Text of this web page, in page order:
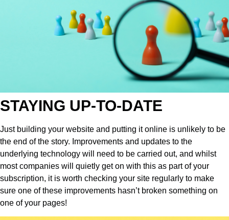
STAYING UP-TO-DATE
Just building your website and putting it online is unlikely to be
the end of the story. Improvements and updates to the
underlying technology will need to be carried out, and whilst
most companies will quietly get on with this as part of your
subscription, it is worth checking your site regularly to make
sure one of these improvements hasn’t broken something on
one of your pages!